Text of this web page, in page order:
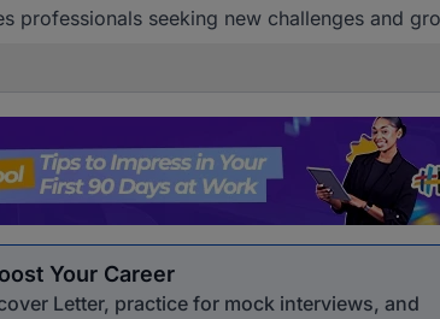
professionals seeking new challenges and
Your Career
Letter, practice for mock interviews, and